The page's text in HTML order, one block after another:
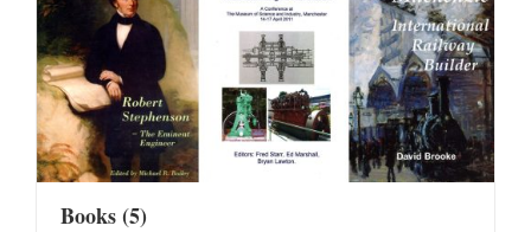
Books(5)